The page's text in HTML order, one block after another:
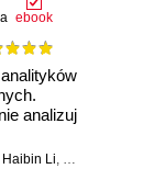
ebook
analizuj
Haibin Li, Matt Goldwasser